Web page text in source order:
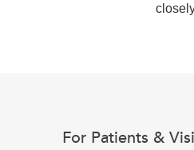
For Patients &